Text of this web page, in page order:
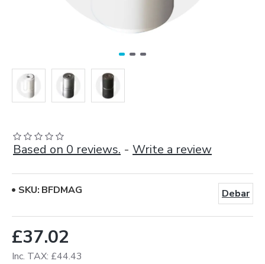
Based on 0 reviews. - Write a review
£37.02
Inc. TAX: £44.43
SKU: BFDMAG Debar